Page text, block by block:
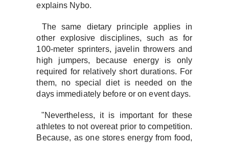
explains Nybo.
The same dietary principle applies in
other explosive disciplines, such as for
100-meter sprinters, javelin throwers and
high jumpers, because energy is only
required for relatively short durations. For
them, no special diet is needed on the
days immediately before or on event days.
"Nevertheless, it is important for these
athletes to not overeat prior to competition.
Because, as one stores energy from food,